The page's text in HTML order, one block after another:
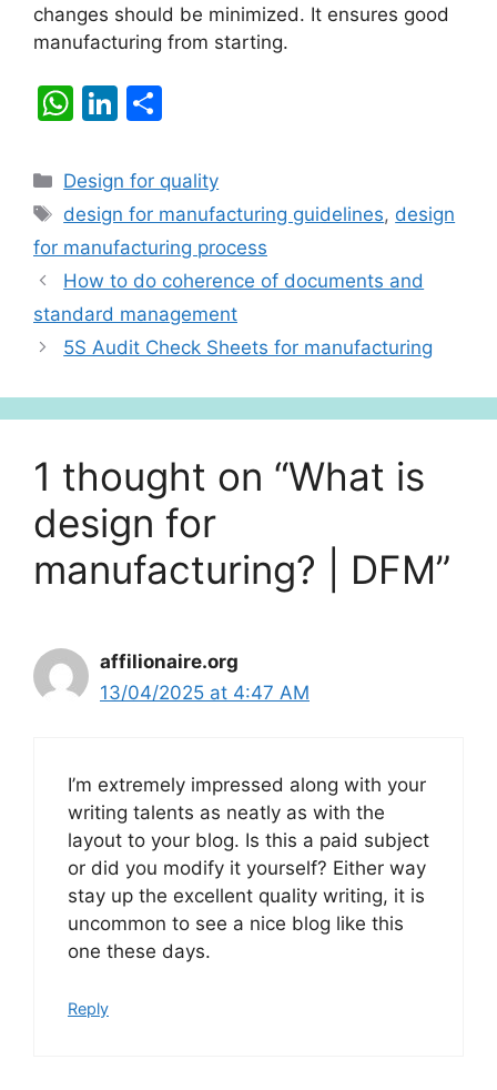
changes should be minimized. It ensures good
manufacturing from starting.
W
at
s
A
p
p
Li
k
e
dI
n
ar
e
Categories
Design for quality
Tags
design for manufacturing guidelines, design
for manufacturing process
How to do coherence of documents and
standard management
5S Audit Check Sheets for manufacturing
1 thought on “What is
design for
manufacturing? | DFM”
affilionaire.org
13/04/2025 at 4:47 AM
I’m extremely impressed along with your
writing talents as neatly as with the
layout to your blog. Is this a paid subject
or did you modify it yourself? Either way
stay up the excellent quality writing, it is
uncommon to see a nice blog like this
one these days.
Reply